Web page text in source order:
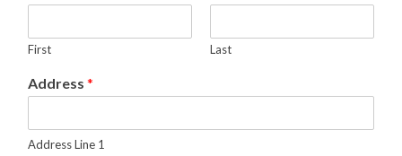
First Last
Address *
Address Line 1